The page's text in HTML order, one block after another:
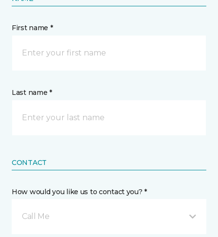
First name *
Last name *
CONTACT
How would you like us to contact you? *
Call Me